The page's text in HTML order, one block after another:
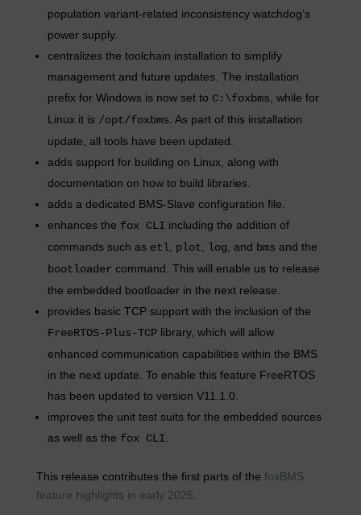
population variant-related inconsistency watchdog’s
power supply.
centralizes the toolchain installation to simplify
management and future updates. The installation
prefix for Windows is now set to C:\foxbms , while for
Linux it is /opt/foxbms . As part of this installation
update, all tools have been updated.
adds support for building on Linux, along with
documentation on how to build libraries.
adds a dedicated BMS-Slave configuration file.
enhances the fox CLI including the addition of
commands such as etl plot log , and bms and the
bootloader command. This will enable us to release
the embedded bootloader in the next release.
provides basic TCP support with the inclusion of the
FreeRTOS-Plus-TCPlibrary, which will allow
enhanced communication capabilities within the BMS
in the next update. To enable this feature FreeRTOS
has been updated to version V11.1.0.
improves the unit test suits for the embedded sources
as well as the fox CLI
This release contributes the first parts of the foxBMS
feature highlights in early 2025